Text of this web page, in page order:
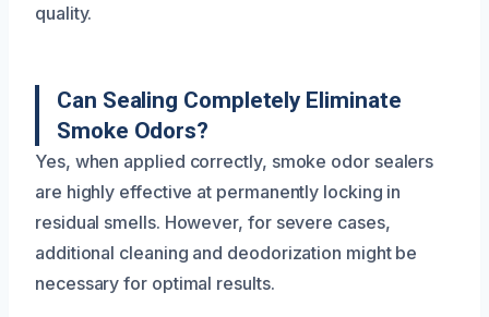
quality.
Can Sealing Completely Eliminate
Smoke Odors?
Yes, when applied correctly, smoke odor sealers
are highly effective at permanently locking in
residual smells. However, for severe cases,
additional cleaning and deodorization might be
necessary for optimal results.